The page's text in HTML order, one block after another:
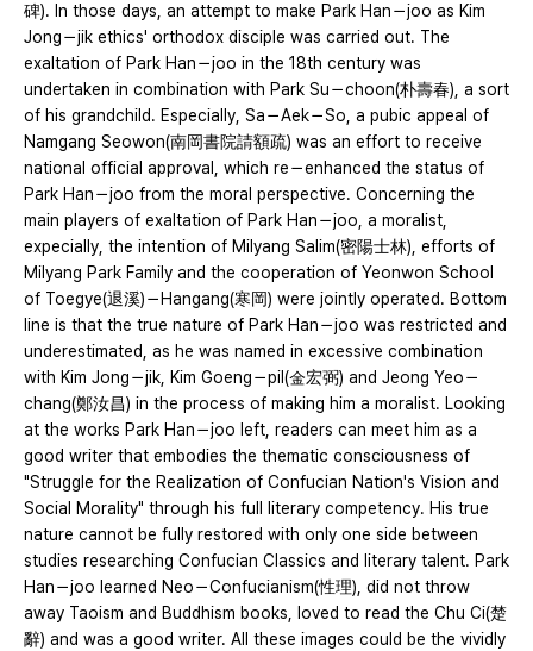
碑). In those days, an attempt to make Park Han－joo as Kim
Jong－jik ethics' orthodox disciple was carried out. The
exaltation of Park Han－joo in the 18th century was
undertaken in combination with Park Su－choon(朴壽春), a sort
of his grandchild. Especially, Sa－Aek－So, a pubic appeal of
Namgang Seowon(南岡書院請額疏) was an effort to receive
national official approval, which re－enhanced the status of
Park Han－joo from the moral perspective. Concerning the
main players of exaltation of Park Han－joo, a moralist,
expecially, the intention of Milyang Salim(密陽士林), efforts of
Milyang Park Family and the cooperation of Yeonwon School
of Toegye(退溪)－Hangang(寒岡) were jointly operated. Bottom
line is that the true nature of Park Han－joo was restricted and
underestimated, as he was named in excessive combination
with Kim Jong－jik, Kim Goeng－pil(金宏弼) and Jeong Yeo－
chang(鄭汝昌) in the process of making him a moralist. Looking
at the works Park Han－joo left, readers can meet him as a
good writer that embodies the thematic consciousness of
"Struggle for the Realization of Confucian Nation's Vision and
Social Morality" through his full literary competency. His true
nature cannot be fully restored with only one side between
studies researching Confucian Classics and literary talent. Park
Han－joo learned Neo－Confucianism(性理), did not throw
away Taoism and Buddhism books, loved to read the Chu Ci(楚
辭) and was a good writer. All these images could be the vividly